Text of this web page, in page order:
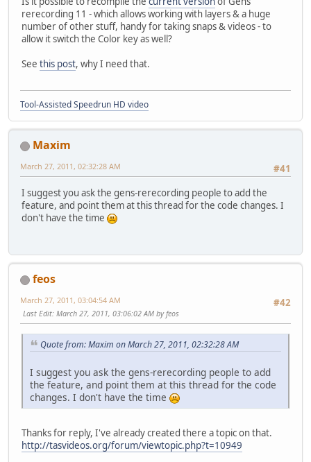
rerecording 11 - which allows working with layers & a huge
number of other stuff, handy for taking snaps & videos - to
allow it switch the Color key as well?
See this post, why I need that.
Tool-Assisted Speedrun HD video
Maxim
#41
March 27, 2011, 02:32:28 AM
I suggest you ask the gens-rerecording people to add the
feature, and point them at this thread for the code changes. I
don't have the time
feos
#42
March 27, 2011, 03:04:54 AM
Last Edit: March 27, 2011, 03:06:02 AM by feos
Quote from: Maxim on March 27, 2011, 02:32:28 AM
I suggest you ask the gens-rerecording people to add
the feature, and point them at this thread for the code
changes. I don't have the time
Thanks for reply, I've already created there a topic on that.
http://tasvideos.org/forum/viewtopic.php?t=10949